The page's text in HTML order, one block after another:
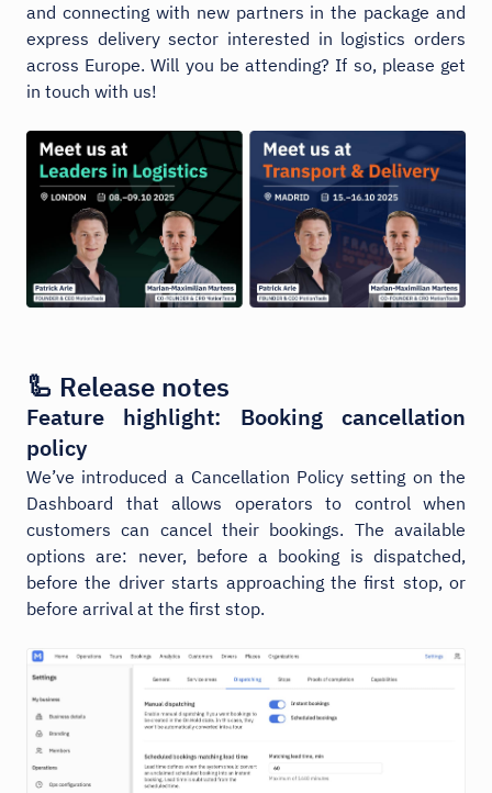
and connecting with new partners in the package and
express delivery sector interested in logistics orders
across Europe. Will you be attending? If so, please get
in touch with us!
🦾 Release notes
Feature highlight: Booking cancellation
policy
We’ve introduced a Cancellation Policy setting on the
Dashboard that allows operators to control when
customers can cancel their bookings. The available
options are: never, before a booking is dispatched,
before the driver starts approaching the first stop, or
before arrival at the first stop.